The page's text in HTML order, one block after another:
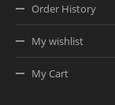
Order History
My wishlist
My Cart